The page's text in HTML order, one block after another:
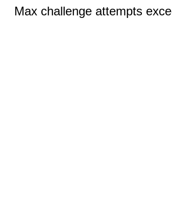
Max challenge attempts